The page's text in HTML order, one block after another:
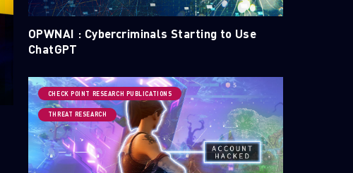
OPWNAI : Cybercriminals Starting to Use
ChatGPT
CHECK POINT RESEARCH PUBLICATIONS
THREAT RESEARCH